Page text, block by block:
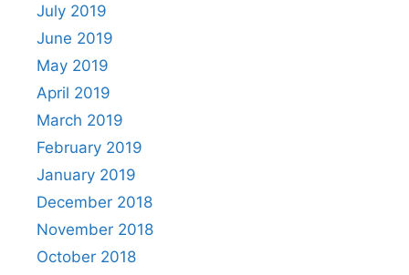
July 2019
June 2019
May 2019
April 2019
March 2019
February 2019
January 2019
December 2018
November 2018
October 2018